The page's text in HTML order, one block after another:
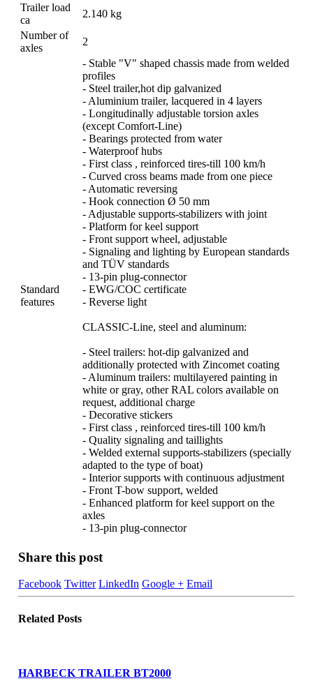
Trailer load
ca
2.140 kg
Number of
axles
2
Standard
features
- Stable "V" shaped chassis made from welded
profiles
- Steel trailer,hot dip galvanized
- Aluminium trailer, lacquered in 4 layers
- Longitudinally adjustable torsion axles
(except Comfort-Line)
- Bearings protected from water
- Waterproof hubs
- First class , reinforced tires-till 100 km/h
- Curved cross beams made from one piece
- Automatic reversing
- Hook connection Ø 50 mm
- Adjustable supports-stabilizers with joint
- Platform for keel support
- Front support wheel, adjustable
- Signaling and lighting by European standards
and TÜV standards
- 13-pin plug-connector
- EWG/COC certificate
- Reverse light
CLASSIC-Line, steel and aluminum:
- Steel trailers: hot-dip galvanized and
additionally protected with Zincomet coating
- Aluminum trailers: multilayered painting in
white or gray, other RAL colors available on
request, additional charge
- Decorative stickers
- First class , reinforced tires-till 100 km/h
- Quality signaling and taillights
- Welded external supports-stabilizers (specially
adapted to the type of boat)
- Interior supports with continuous adjustment
- Front T-bow support, welded
- Enhanced platform for keel support on the
axles
- 13-pin plug-connector
Share this post
Facebook Twitter LinkedIn Google + Email
Related Posts
HARBECK TRAILER BT2000